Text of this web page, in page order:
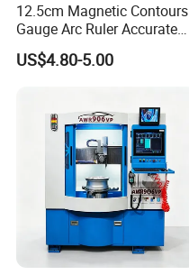
12.5cm Magnetic Contours
Gauge Arc Ruler Accurate
Contour Gauge
US$4.80-5.00